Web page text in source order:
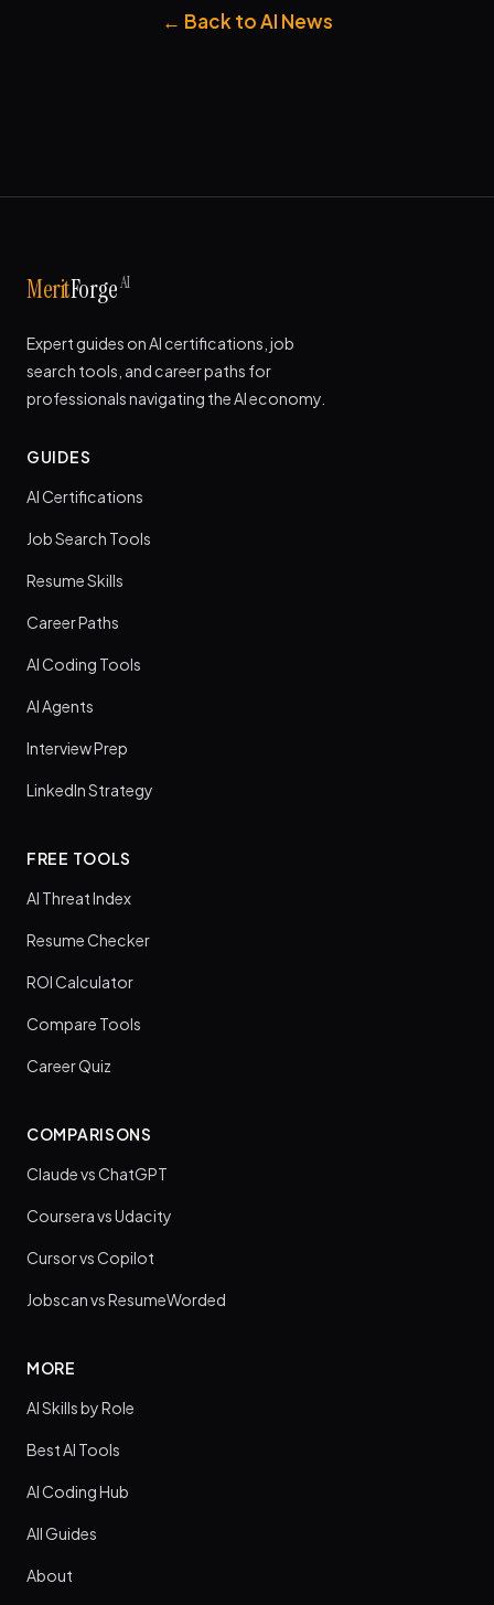
← Back to AI News
MeritForgeAI
Expert guides on AI certifications, job
search tools, and career paths for
professionals navigating the AI economy.
GUIDES
AI Certifications
Job Search Tools
Resume Skills
Career Paths
AI Coding Tools
AI Agents
Interview Prep
LinkedIn Strategy
FREE TOOLS
AI Threat Index
Resume Checker
ROI Calculator
Compare Tools
Career Quiz
COMPARISONS
Claude vs ChatGPT
Coursera vs Udacity
Cursor vs Copilot
Jobscan vs ResumeWorded
MORE
AI Skills by Role
Best AI Tools
AI Coding Hub
All Guides
About